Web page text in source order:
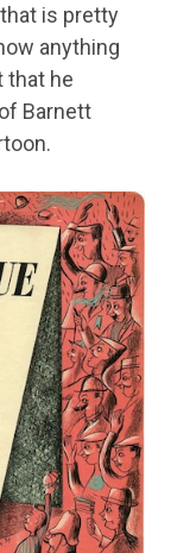
is pretty
anything
that he
Barnett